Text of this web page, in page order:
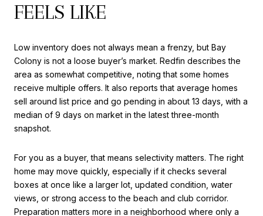
FEELS LIKE
Low inventory does not always mean a frenzy, but Bay
Colony is not a loose buyer’s market. Redfin describes the
area as somewhat competitive, noting that some homes
receive multiple offers. It also reports that average homes
sell around list price and go pending in about 13 days, with a
median of 9 days on market in the latest three-month
snapshot.
For you as a buyer, that means selectivity matters. The right
home may move quickly, especially if it checks several
boxes at once like a larger lot, updated condition, water
views, or strong access to the beach and club corridor.
Preparation matters more in a neighborhood where only a